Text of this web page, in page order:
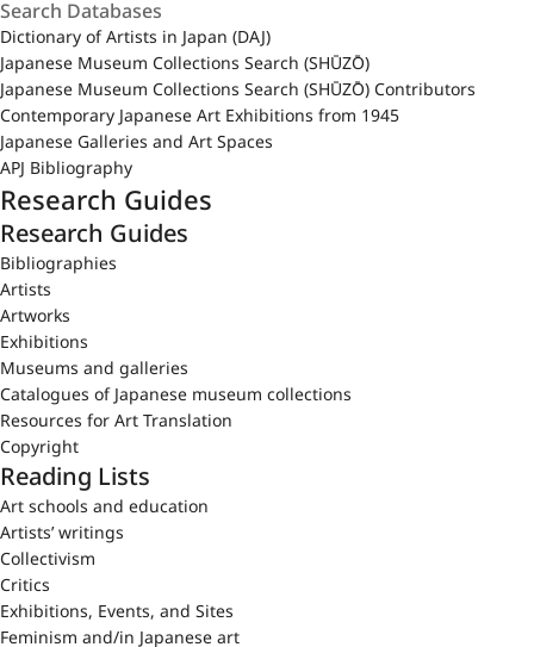
Dictionary of Artists in Japan (DAJ)
Japanese Museum Collections Search (SHŪZŌ)
Japanese Museum Collections Search (SHŪZŌ) Contributors
Contemporary Japanese Art Exhibitions from 1945
Japanese Galleries and Art Spaces
APJ Bibliography
Research Guides
Research Guides
Bibliographies
Artists
Artworks
Exhibitions
Museums and galleries
Catalogues of Japanese museum collections
Resources for Art Translation
Copyright
Reading Lists
Art schools and education
Artists’ writings
Collectivism
Critics
Exhibitions, Events, and Sites
Feminism and/in Japanese art